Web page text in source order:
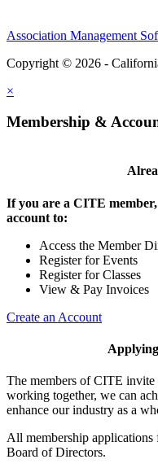
Association Management
Copyright © 2026 -
×
Membership &
If you are a CITE
account to:
Access the Member
Register for Events
Register for Classes
View & Pay Invoices
Create an Account
The members of CITE
working together, we can
enhance our industry as a
All membership
Board of Directors.